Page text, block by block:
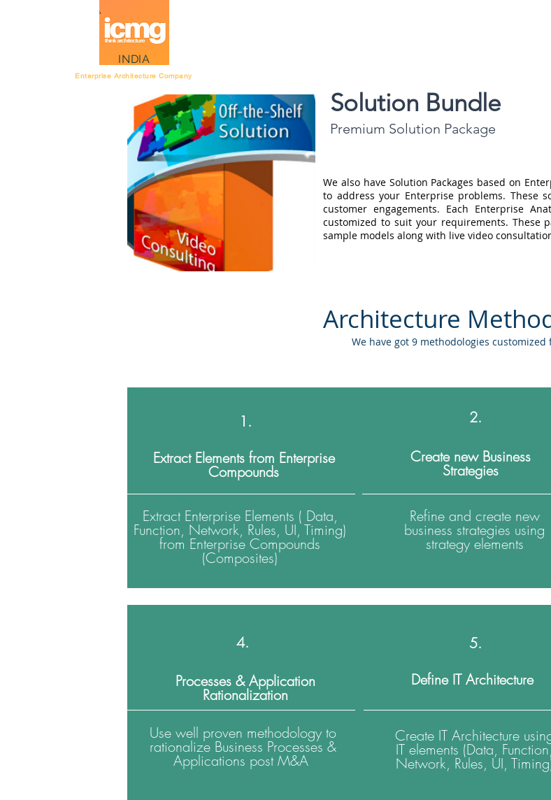
INDIA
Enterprise Architecture Company
Solution Bundle
Premium Solution Package
We also have Solution Packages based on
to address your Enterprise problems. These
customer engagements. Each Enterprise
customized to suit your requirements. These
sample models along with live video
Architecture
We have got 9 methodologies
1.
Extract Elements from Enterprise
Compounds
Extract Enterprise Elements ( Data,
Function, Network, Rules, UI, Timing)
from Enterprise Compounds
(Composites)
2.
Create new Business
Strategies
Refine and create new
business strategies using
strategy elements
4.
Processes & Application
Rationalization
Use well proven methodology to
rationalize Business Processes &
Applications post M&A
5.
Define IT Architecture
Create IT Architecture
IT elements (Data,
Network, Rules, UI,